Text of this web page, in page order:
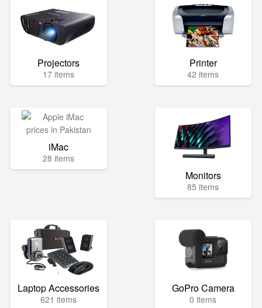
Projectors
17 items
Printer
42 items
iMac
28 items
Monitors
85 items
Laptop Accessories
621 items
GoPro Camera
0 items